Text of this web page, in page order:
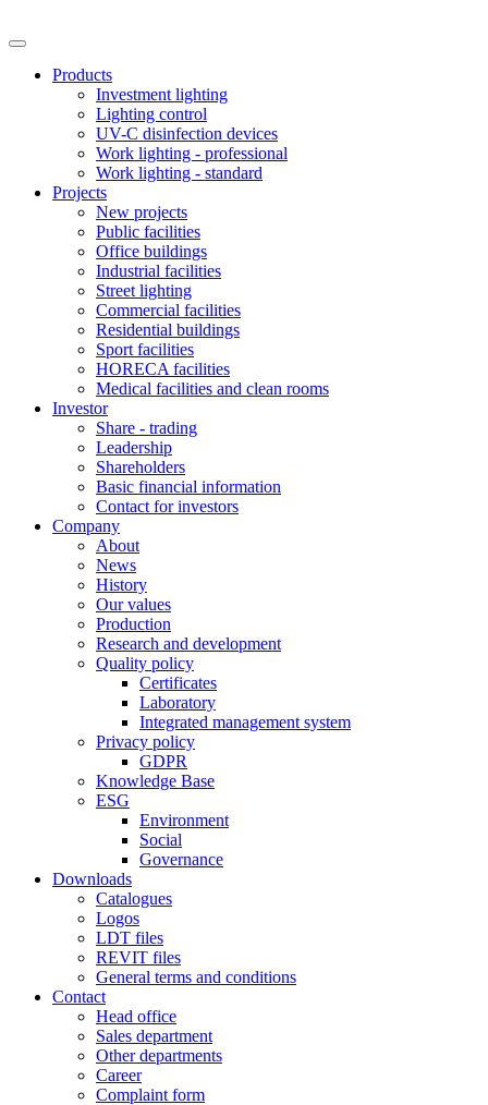
Products
Investment lighting
Lighting control
UV-C disinfection devices
Work lighting - professional
Work lighting - standard
Projects
New projects
Public facilities
Office buildings
Industrial facilities
Street lighting
Commercial facilities
Residential buildings
Sport facilities
HORECA facilities
Medical facilities and clean rooms
Investor
Share - trading
Leadership
Shareholders
Basic financial information
Contact for investors
Company
About
News
History
Our values
Production
Research and development
Quality policy
Certificates
Laboratory
Integrated management system
Privacy policy
GDPR
Knowledge Base
ESG
Environment
Social
Governance
Downloads
Catalogues
Logos
LDT files
REVIT files
General terms and conditions
Contact
Head office
Sales department
Other departments
Career
Complaint form